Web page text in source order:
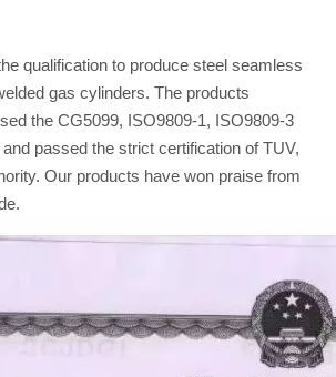
qualification to produce steel seamless
gas cylinders. The products
the CG5099, ISO9809-1, ISO9809-3
passed the strict certification of TUV,
Our products have won praise from